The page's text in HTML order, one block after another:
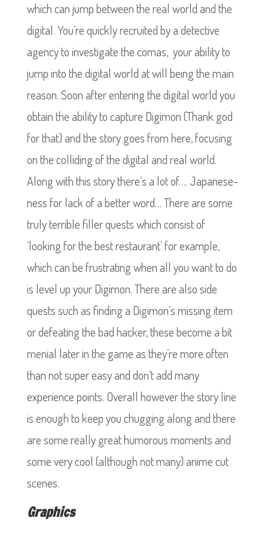
which can jump between the real world and the
digital. You’re quickly recruited by a detective
agency to investigate the comas, your ability to
jump into the digital world at will being the main
reason. Soon after entering the digital world you
obtain the ability to capture Digimon (Thank god
for that) and the story goes from here, focusing
on the colliding of the digital and real world.
Along with this story there’s a lot of…. Japanese-
ness for lack of a better word… There are some
truly terrible filler quests which consist of
‘looking for the best restaurant’ for example,
which can be frustrating when all you want to do
is level up your Digimon. There are also side
quests such as finding a Digimon’s missing item
or defeating the bad hacker, these become a bit
menial later in the game as they’re more often
than not super easy and don’t add many
experience points. Overall however the story line
is enough to keep you chugging along and there
are some really great humorous moments and
some very cool (although not many) anime cut
scenes.
Graphics